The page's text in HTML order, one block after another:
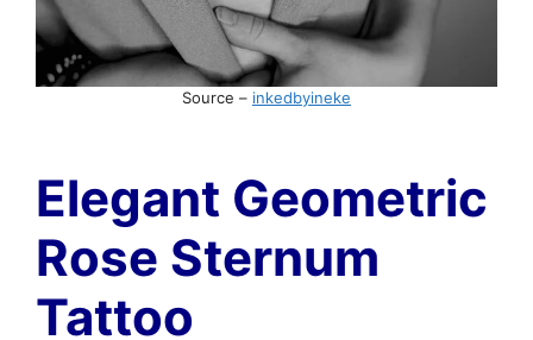
Source – inkedbyineke
Elegant Geometric
Rose Sternum
Tattoo